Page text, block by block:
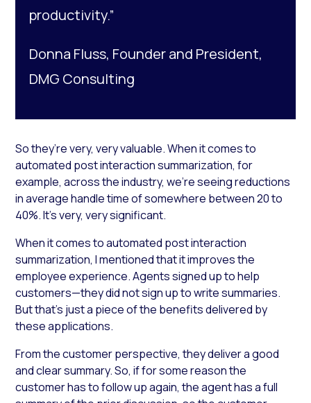
productivity.”
Donna Fluss, Founder and President,
DMG Consulting
So they’re very, very valuable. When it comes to
automated post interaction summarization, for
example, across the industry, we’re seeing reductions
in average handle time of somewhere between 20 to
40%. It’s very, very significant.
When it comes to automated post interaction
summarization, I mentioned that it improves the
employee experience. Agents signed up to help
customers—they did not sign up to write summaries.
But that’s just a piece of the benefits delivered by
these applications.
From the customer perspective, they deliver a good
and clear summary. So, if for some reason the
customer has to follow up again, the agent has a full